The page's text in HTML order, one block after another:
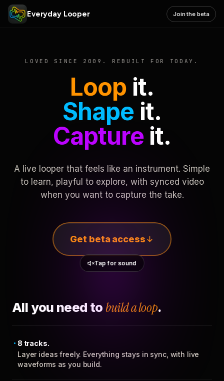
Everyday Looper Join the beta
LOVED SINCE 2009. REBUILT FOR TODAY.
Loop it.
Shape it.
Captureit.
A live looper that feels like an instrument. Simple
to learn, playful to explore, with synced video
when you want to capture the take.
Get beta access
Tap for sound
All you need to build a loop.
8 tracks.
Layer ideas freely. Everything stays in sync, with live
waveforms as you build.